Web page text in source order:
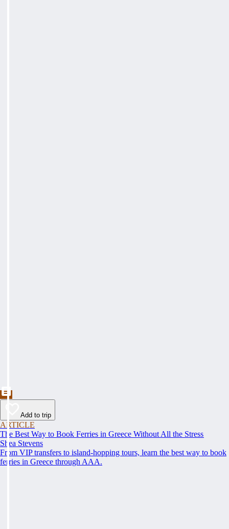
Add to trip
ARTICLE
The Best Way to Book Ferries in Greece Without All the Stress
Shea Stevens
From VIP transfers to island-hopping tours, learn the best way to book
ferries in Greece through AAA.